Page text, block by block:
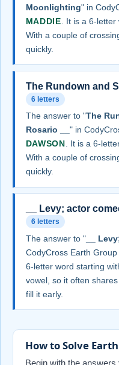
Moonlighting" in
MADDIE . It is a 6-
With a couple of
quickly.
The Rundown and
6 letters
The answer to "The
Rosario __ " in
DAWSON. It is a 6-
With a couple of
quickly.
__ Levy; actor
6 letters
The answer to "__
CodyCross Earth
6-letter word starting
vowel, so it often
fill it early.
How to Solve